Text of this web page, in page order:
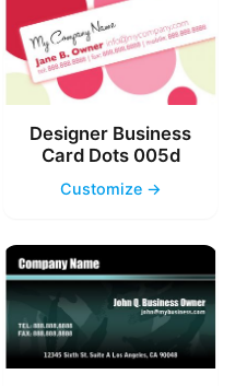
Designer Business
Card Dots 005d
Customize →